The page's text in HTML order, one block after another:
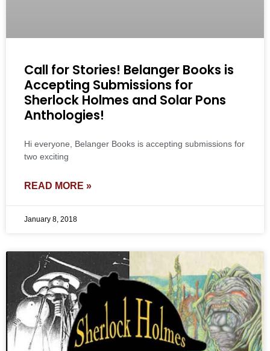
Call for Stories! Belanger Books is
Accepting Submissions for
Sherlock Holmes and Solar Pons
Anthologies!
Hi everyone, Belanger Books is accepting submissions for
two exciting
READ MORE »
January 8, 2018